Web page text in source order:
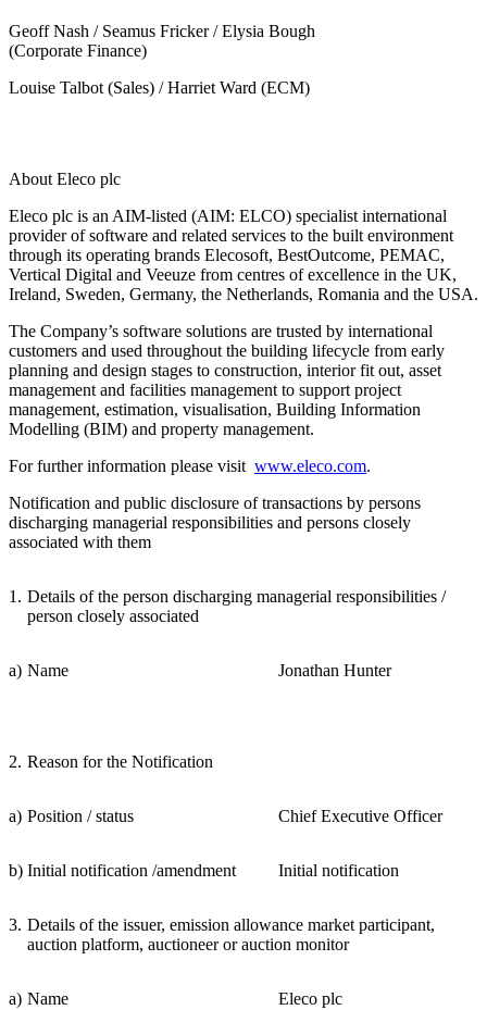
Geoff Nash / Seamus Fricker / Elysia Bough
(Corporate Finance)
Louise Talbot (Sales) / Harriet Ward (ECM)
About Eleco plc
Eleco plc is an AIM-listed (AIM: ELCO) specialist international
provider of software and related services to the built environment
through its operating brands Elecosoft, BestOutcome, PEMAC,
Vertical Digital and Veeuze from centres of excellence in the UK,
Ireland, Sweden, Germany, the Netherlands, Romania and the USA.
The Company’s software solutions are trusted by international
customers and used throughout the building lifecycle from early
planning and design stages to construction, interior fit out, asset
management and facilities management to support project
management, estimation, visualisation, Building Information
Modelling (BIM) and property management.
For further information please visit www.eleco.com.
Notification and public disclosure of transactions by persons
discharging managerial responsibilities and persons closely
associated with them
1. Details of the person discharging managerial responsibilities /
person closely associated
a) Name Jonathan Hunter
2. Reason for the Notification
a) Position / status Chief Executive Officer
b) Initial notification /amendment Initial notification
3. Details of the issuer, emission allowance market participant,
auction platform, auctioneer or auction monitor
a) Name Eleco plc